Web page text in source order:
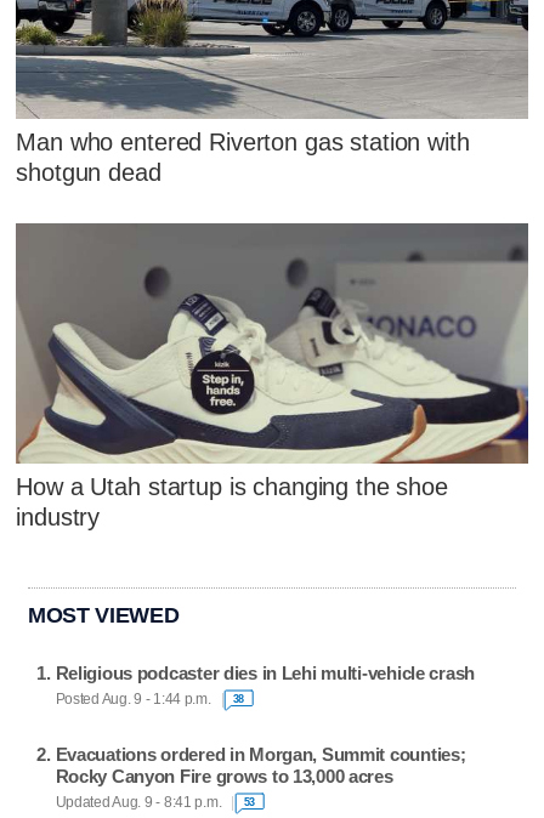
Man who entered Riverton gas station with
shotgun dead
How a Utah startup is changing the shoe
industry
MOST VIEWED
Religious podcaster dies in Lehi multi-vehicle crash
Posted Aug. 9 - 1:44 p.m. 38
Evacuations ordered in Morgan, Summit counties;
Rocky Canyon Fire grows to 13,000 acres
Updated Aug. 9 - 8:41 p.m. 53